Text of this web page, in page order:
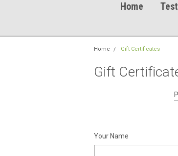
Home
Home Gift Certificates
Gift
Your Name